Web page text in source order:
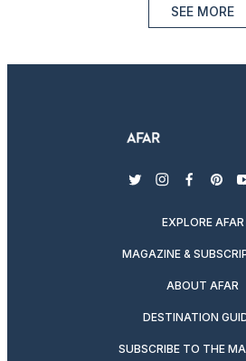
SEE MORE
twitterinstagram
EXPLORE AFAR
MAGAZINE &
ABOUT AFAR
DESTINATION
SUBSCRIBE TO THE